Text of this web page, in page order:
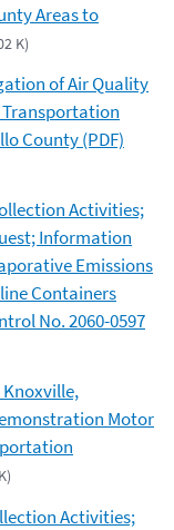
Areas to
K)
of Air Quality
County (PDF)
Activities;
Information
Emissions
Containers
No. 2060-0597
Motor
Activities;